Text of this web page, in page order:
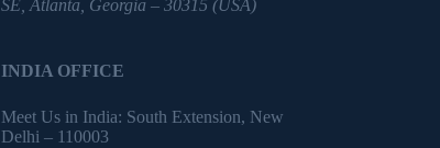
SE, Atlanta, Georgia – 30315 (USA)
INDIA OFFICE
Meet Us in India: South Extension, New
Delhi – 110003